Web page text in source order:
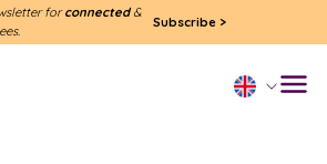
for connected&
Subscribe >